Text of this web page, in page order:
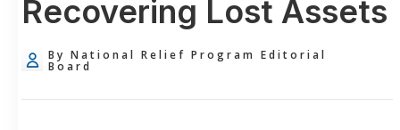
Recovering Lost Assets
By National Relief Program Editorial
Board